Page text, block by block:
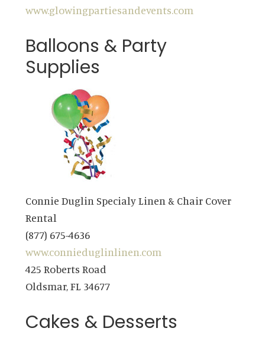
www.glowingpartiesandevents.com
Balloons & Party
Supplies
Connie Duglin Specialy Linen & Chair Cover
Rental
(877) 675-4636
www.connieduglinlinen.com
425 Roberts Road
Oldsmar, FL 34677
Cakes & Desserts